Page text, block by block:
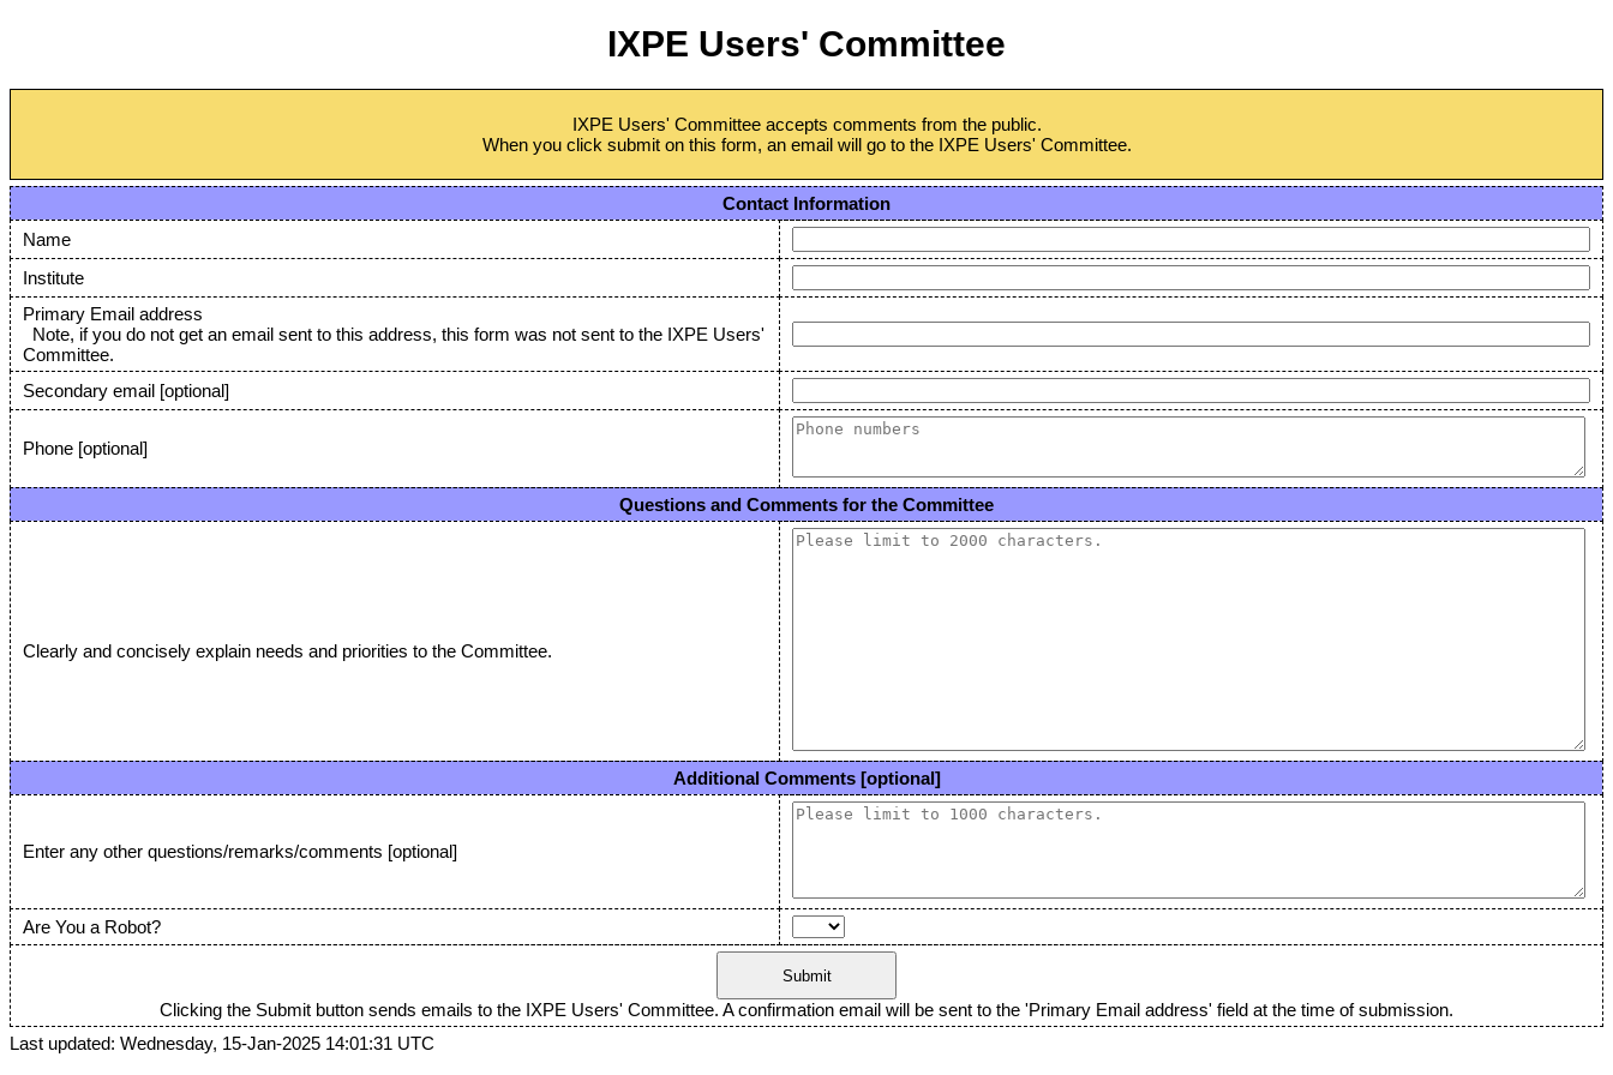
IXPE Users' Committee
IXPE Users' Committee accepts comments from the public.
When you click submit on this form, an email will go to the IXPE Users' Committee.
Contact Information
Name
Institute
Primary Email address
Note, if you do not get an email sent to this address, this form was not sent to the IXPE Users'
Committee.
Secondary email [optional]
Phone [optional]
Questions and Comments for the Committee
Clearly and concisely explain needs and priorities to the Committee.
Additional Comments [optional]
Enter any other questions/remarks/comments [optional]
Are You a Robot?
Clicking the Submit button sends emails to the IXPE Users' Committee. A confirmation email will be sent to the 'Primary Email address' field at the time of submission.
Last updated: Wednesday, 15-Jan-2025 14:01:31 UTC